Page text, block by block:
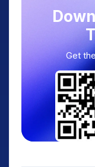
Get